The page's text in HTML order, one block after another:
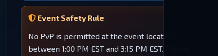
Event Safety Rule
No PvP is permitted at the event location
between 1:00 PM EST and 3:15 PM EST. Please